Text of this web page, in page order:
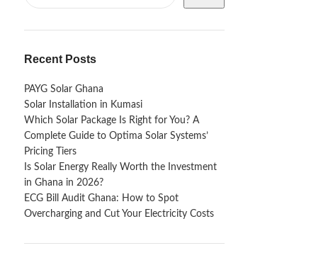
Recent Posts
PAYG Solar Ghana
Solar Installation in Kumasi
Which Solar Package Is Right for You? A
Complete Guide to Optima Solar Systems’
Pricing Tiers
Is Solar Energy Really Worth the Investment
in Ghana in 2026?
ECG Bill Audit Ghana: How to Spot
Overcharging and Cut Your Electricity Costs